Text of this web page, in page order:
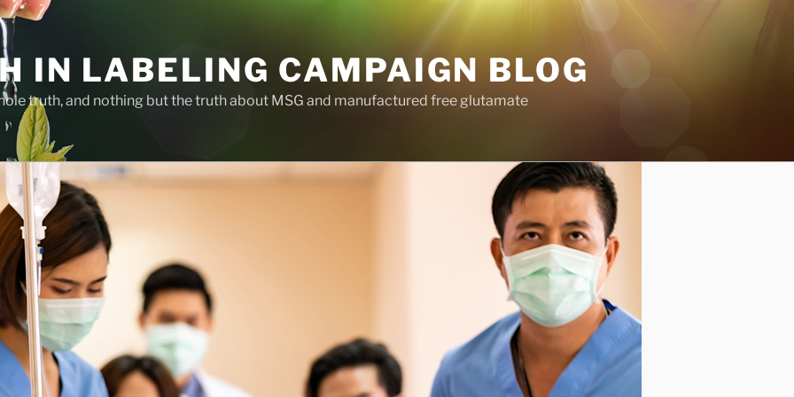
IN LABELING CAMPAIGN BLOG
truth, and nothing but the truth about MSG and manufactured free glutamate